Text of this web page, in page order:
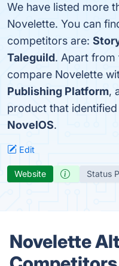
We have listed more
Novelette. You can
competitors are:
Taleguild. Apart from
compare Novelette
Publishing Platform,
product that
NovelOS.
Edit
Website Status
Novelette